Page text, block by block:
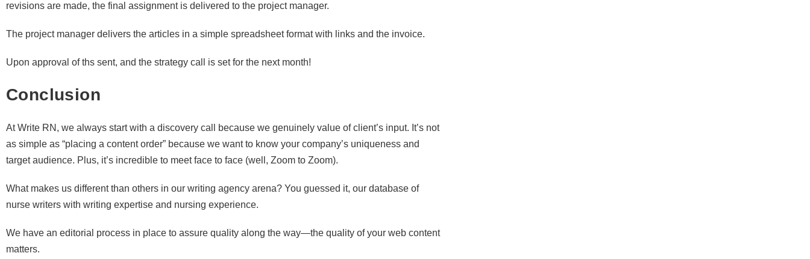
revisions are made, the final assignment is delivered to the project manager.
The project manager delivers the articles in a simple spreadsheet format with links and the invoice.
Upon approval of ths sent, and the strategy call is set for the next month!
Conclusion
At Write RN, we always start with a discovery call because we genuinely value of client’s input. It’s not
as simple as “placing a content order” because we want to know your company’s uniqueness and
target audience. Plus, it’s incredible to meet face to face (well, Zoom to Zoom).
What makes us different than others in our writing agency arena? You guessed it, our database of
nurse writers with writing expertise and nursing experience.
We have an editorial process in place to assure quality along the way—the quality of your web content
matters.